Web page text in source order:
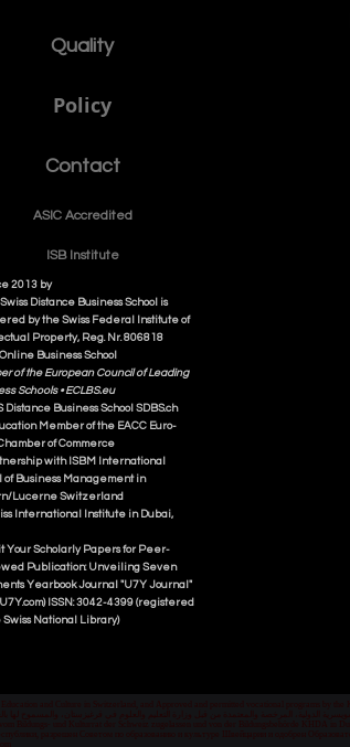
Quality
Policy
Contact
ASIC Accredited
ISB Institute
2013 by
Distance Business School is
by the Swiss Federal Institute of
Property, Reg. Nr. 806818
Business School
of the European Council of Leading
Schools •ECLBS.eu
Distance BusinessSchool SDBS.ch
Member of the EACC Euro-
of Commerce
with ISBM International
of Business Management in
Lucerne Switzerland
International Institute in Dubai,
Your Scholarly Papers for Peer-
Publication: Unveiling Seven
Yearbook Journal "U7Y Journal"
ISSN: 3042-4399 (registered
Swiss National Library)